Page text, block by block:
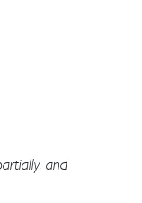
and